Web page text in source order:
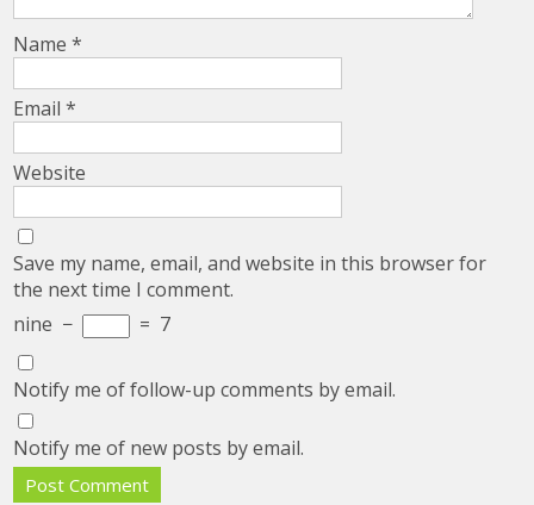
Name*
Email*
Website
Save my name, email, and website in this browser for
the next time I comment.
nine − = 7
Notify me of follow-up comments by email.
Notify me of new posts by email.